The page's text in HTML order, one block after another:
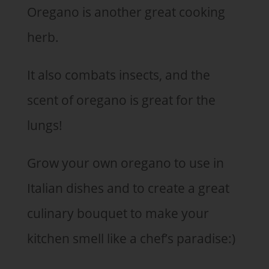
Oregano is another great cooking
herb.
It also combats insects, and the
scent of oregano is great for the
lungs!
Grow your own oregano to use in
Italian dishes and to create a great
culinary bouquet to make your
kitchen smell like a chef’s paradise:)